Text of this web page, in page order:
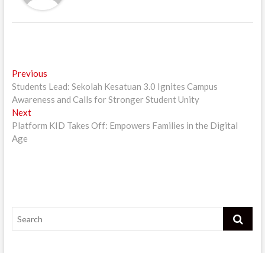
Post
navigation
PreviousPrevious
post:
Students Lead: Sekolah Kesatuan 3.0 Ignites Campus
Awareness and Calls for Stronger Student Unity
NextNext
post:
Platform KID Takes Off: Empowers Families in the Digital
Age
Search